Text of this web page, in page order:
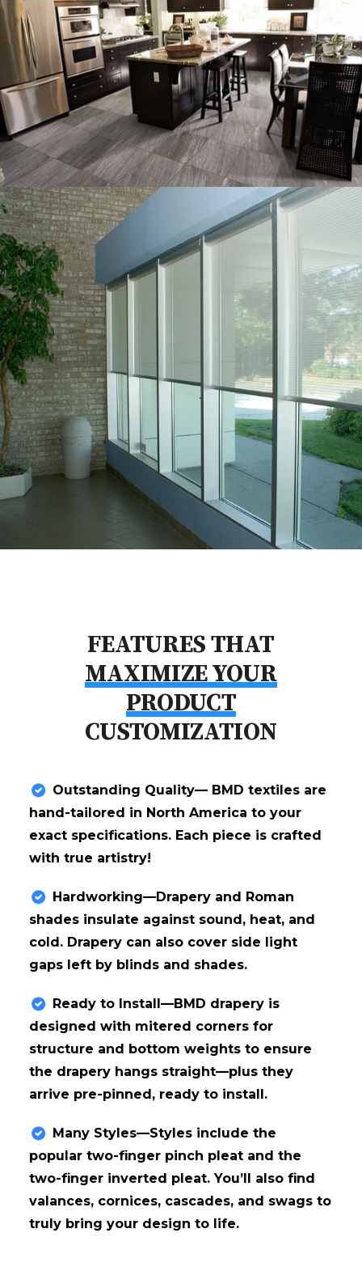
FEATURES THAT
MAXIMIZE YOUR
PRODUCT
CUSTOMIZATION
Outstanding Quality— BMD textiles are
hand-tailored in North America to your
exact specifications. Each piece is crafted
with true artistry!
Hardworking—Drapery and Roman
shades insulate against sound, heat, and
cold. Drapery can also cover side light
gaps left by blinds and shades.
Ready to Install—BMD drapery is
designed with mitered corners for
structure and bottom weights to ensure
the drapery hangs straight—plus they
arrive pre-pinned, ready to install.
Many Styles—Styles include the
popular two-finger pinch pleat and the
two-finger inverted pleat. You’ll also find
valances, cornices, cascades, and swags to
truly bring your design to life.